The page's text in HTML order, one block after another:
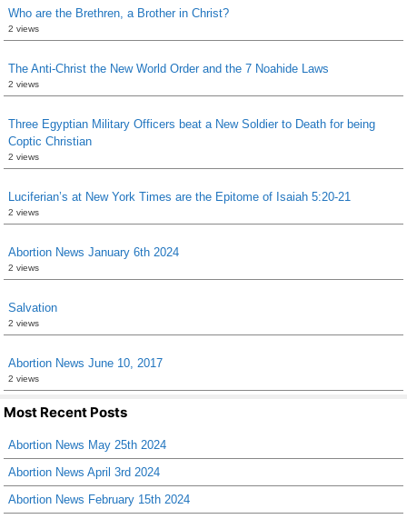
Who are the Brethren, a Brother in Christ?
2 views
The Anti-Christ the New World Order and the 7 Noahide Laws
2 views
Three Egyptian Military Officers beat a New Soldier to Death for being
Coptic Christian
2 views
Luciferian’s at New York Times are the Epitome of Isaiah 5:20-21
2 views
Abortion News January 6th 2024
2 views
Salvation
2 views
Abortion News June 10, 2017
2 views
Most Recent Posts
Abortion News May 25th 2024
Abortion News April 3rd 2024
Abortion News February 15th 2024